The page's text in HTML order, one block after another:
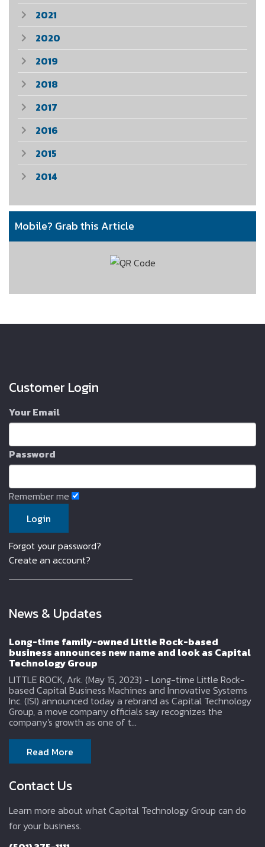
2021
2020
2019
2018
2017
2016
2015
2014
Mobile? Grab this Article
Customer Login
Your Email
Password
Remember me
Forgot your password?
Create an account?
News & Updates
Long-time family-owned Little Rock-based
business announces new name and look as Capital
Technology Group
LITTLE ROCK, Ark. (May 15, 2023) - Long-time Little Rock-
based Capital Business Machines and Innovative Systems
Inc. (ISI) announced today a rebrand as Capital Technology
Group, a move company officials say recognizes the
company's growth as one of t...
Read More
Contact Us
Learn more about what Capital Technology Group can do
for your business.